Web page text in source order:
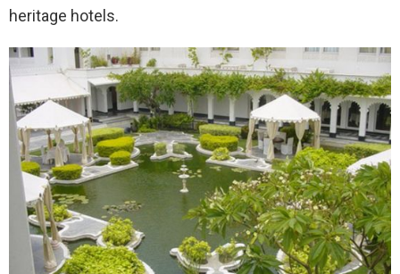
heritage hotels.